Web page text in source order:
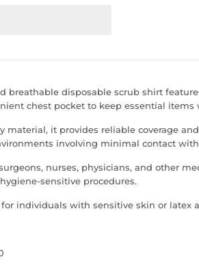
breathable disposable scrub shirt
chest pocket to keep essential items
material, it provides reliable coverage
involving minimal contact
nurses, physicians, and other
sensitive procedures.
individuals with sensitive skin or latex